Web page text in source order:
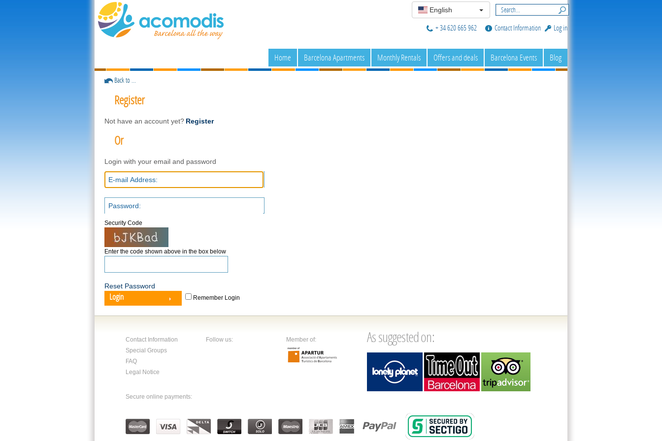
English
Log in
Contact Information
+ 34 620 665 962
Home Barcelona Apartments Monthly Rentals Offers and deals Barcelona Events Blog
Back to ...
Register
Not have an account yet? Register
Or
Login with your email and password
Security Code
Enter the code shown above in the box below
Reset Password
Login Remember Login
Contact Information
Special Groups
FAQ
Legal Notice
Follow us: Member of: As suggested on:
Secure online payments: